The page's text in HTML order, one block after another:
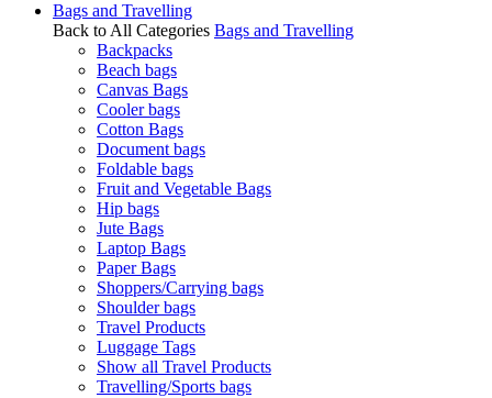
Bags and Travelling
Back to All Categories Bags and Travelling
Backpacks
Beach bags
Canvas Bags
Cooler bags
Cotton Bags
Document bags
Foldable bags
Fruit and Vegetable Bags
Hip bags
Jute Bags
Laptop Bags
Paper Bags
Shoppers/Carrying bags
Shoulder bags
Travel Products
Luggage Tags
Show all Travel Products
Travelling/Sports bags